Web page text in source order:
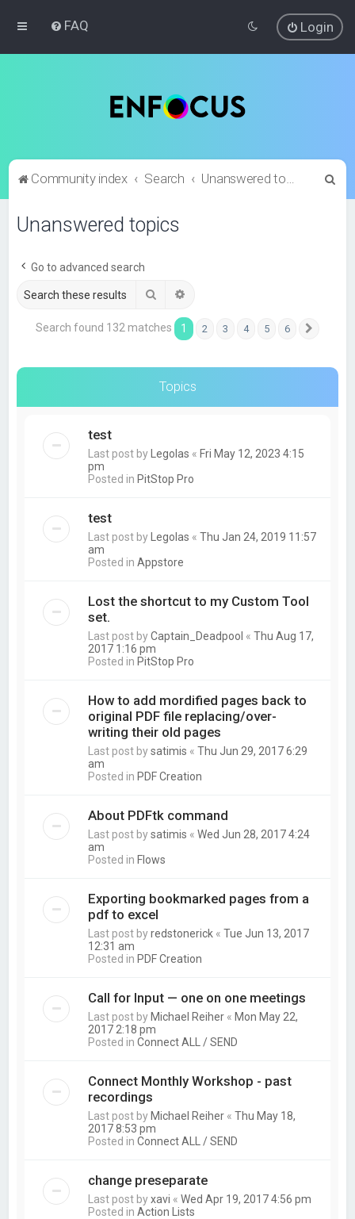
FAQ Login
Community index Search Unanswered topics
Unanswered topics
Go to advanced search
Search
Search found 132 matches 1 2 3 4 5 6
Topics
test
Last post by Legolas « Fri May 12, 2023 4:15
pm
Posted in PitStop Pro
test
Last post by Legolas «Thu Jan 24, 2019 11:57
am
Posted inAppstore
Lost the shortcut to my Custom Tool
set.
Last post byCaptain_Deadpool «Thu Aug 17,
2017 1:16 pm
Posted in PitStop Pro
How to add mordified pages back to
original PDF file replacing/over-
writing their old pages
Last post bysatimis «Thu Jun 29, 2017 6:29
am
Posted in PDF Creation
About PDFtk command
Last post bysatimis «Wed Jun 28, 2017 4:24
am
Posted in Flows
Exporting bookmarked pages from a
pdf to excel
Last post byredstonerick «Tue Jun 13, 2017
12:31 am
Posted in PDF Creation
Call for Input — one on one meetings
Last post by Michael Reiher « Mon May 22,
2017 2:18 pm
Posted inConnect ALL / SEND
Connect Monthly Workshop - past
recordings
Last post by Michael Reiher «Thu May 18,
2017 8:53 pm
Posted inConnect ALL / SEND
change preseparate
Last post byxavi «Wed Apr 19, 2017 4:56 pm
Posted inAction Lists